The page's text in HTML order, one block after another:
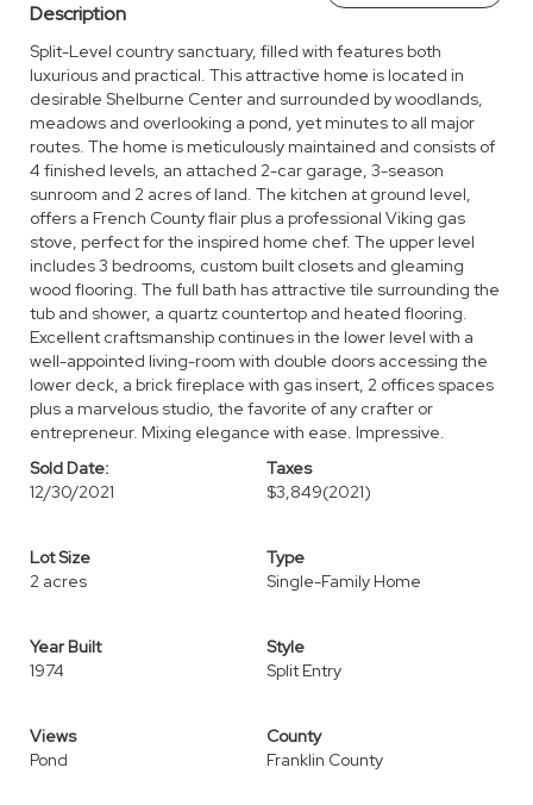
Description
Split-Level country sanctuary, filled with features both
luxurious and practical. This attractive home is located in
desirable Shelburne Center and surrounded by woodlands,
meadows and overlooking a pond, yet minutes to all major
routes. The home is meticulously maintained and consists of
4 finished levels, an attached 2-car garage, 3-season
sunroom and 2 acres of land. The kitchen at ground level,
offers a French County flair plus a professional Viking gas
stove, perfect for the inspired home chef. The upper level
includes 3 bedrooms, custom built closets and gleaming
wood flooring. The full bath has attractive tile surrounding the
tub and shower, a quartz countertop and heated flooring.
Excellent craftsmanship continues in the lower level with a
well-appointed living-room with double doors accessing the
lower deck, a brick fireplace with gas insert, 2 offices spaces
plus a marvelous studio, the favorite of any crafter or
entrepreneur. Mixing elegance with ease. Impressive.
Sold Date:
12/30/2021
Taxes
$3,849(2021)
Lot Size
2 acres
Type
Single-Family Home
Year Built
1974
Style
Split Entry
Views
Pond
County
Franklin County